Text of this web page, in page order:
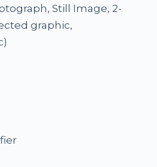
Still Image, 2-
graphic,